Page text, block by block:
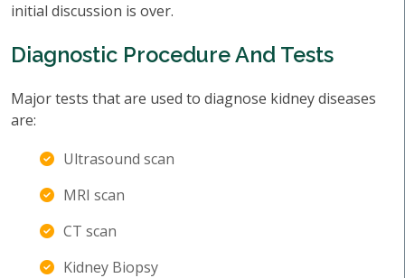
initial discussion is over.
Diagnostic Procedure And Tests
Major tests that are used to diagnose kidney diseases
are:
Ultrasound scan
MRI scan
CT scan
Kidney Biopsy